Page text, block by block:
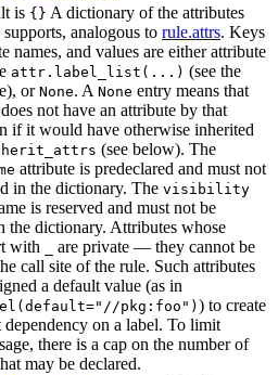
is {} A dictionary of the attributes
analogous to rule.attrs. Keys
names, and values are either attribute
attr.label_list(...) (see the
or None. A None entry means that
not have an attribute by that
if it would have otherwise inherited
(see below). The
attribute is predeclared and must not
in the dictionary. The visibility
is reserved and must not be
the dictionary. Attributes whose
with
are private — they cannot be
call site of the rule. Such attributes
a default value (as in
pkg:foo")) to create
on a label. To limit
there is a cap on the number of
may be declared.